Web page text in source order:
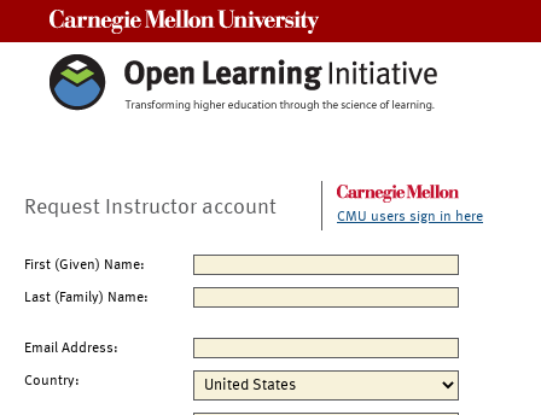
Request Instructor account CMU users sign in here
First (Given) Name:
Last (Family) Name:
Email Address:
Country: